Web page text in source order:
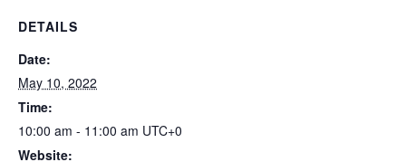
DETAILS
Date:
May 10, 2022
Time:
10:00 am - 11:00 am UTC+0
Website: